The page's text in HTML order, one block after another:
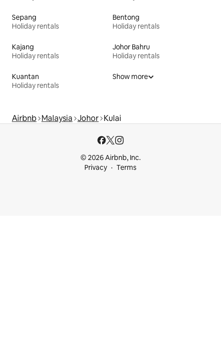
Sepang
Holiday rentals
Bentong
Holiday rentals
Kajang
Holiday rentals
Johor Bahru
Holiday rentals
Kuantan
Holiday rentals
Show more
Airbnb Malaysia Johor Kulai
© 2026 Airbnb, Inc.
Privacy
Terms